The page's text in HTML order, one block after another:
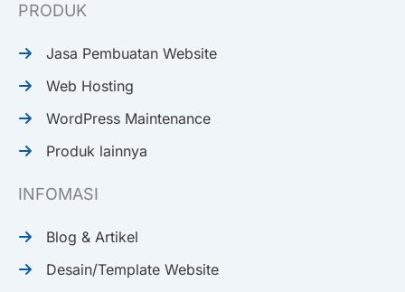
PRODUK
Jasa Pembuatan Website
Web Hosting
WordPress Maintenance
Produk lainnya
INFOMASI
Blog & Artikel
Desain/Template Website